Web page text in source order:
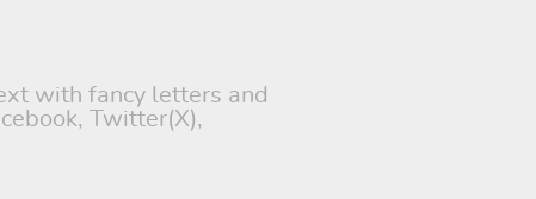
with fancy letters and
Twitter(X),